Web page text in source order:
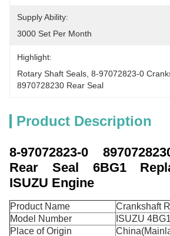
Supply Ability:
3000 Set Per Month
Highlight:
Rotary Shaft Seals 8-97072823-0
8970728230 Rear Seal
Product Description
8-97072823-0
Rear Seal 6BG1
ISUZU Engine
Product Name
Crankshaft
Model Number
ISUZU
Place of Origin